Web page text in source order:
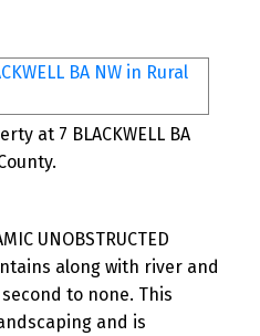
at 7 BLACKWELL BA
UNOBSTRUCTED
along with river and
to none. This
and is